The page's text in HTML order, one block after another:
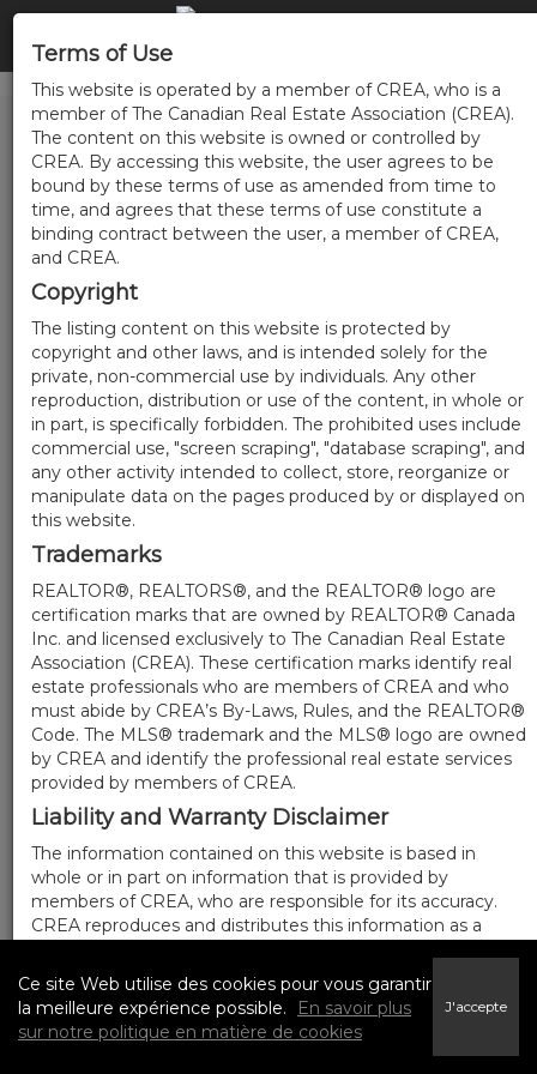
Terms of Use
This website is operated by a member of CREA, who is a
member of The Canadian Real Estate Association (CREA).
The content on this website is owned or controlled by
CREA. By accessing this website, the user agrees to be
bound by these terms of use as amended from time to
time, and agrees that these terms of use constitute a
binding contract between the user, a member of CREA,
and CREA.
Copyright
The listing content on this website is protected by
copyright and other laws, and is intended solely for the
private, non-commercial use by individuals. Any other
reproduction, distribution or use of the content, in whole or
in part, is specifically forbidden. The prohibited uses include
commercial use, "screen scraping", "database scraping", and
any other activity intended to collect, store, reorganize or
manipulate data on the pages produced by or displayed on
this website.
Trademarks
REALTOR®, REALTORS®, and the REALTOR® logo are
certification marks that are owned by REALTOR® Canada
Inc. and licensed exclusively to The Canadian Real Estate
Association (CREA). These certification marks identify real
estate professionals who are members of CREA and who
must abide by CREA’s By-Laws, Rules, and the REALTOR®
Code. The MLS® trademark and the MLS® logo are owned
by CREA and identify the professional real estate services
provided by members of CREA.
Liability and Warranty Disclaimer
The information contained on this website is based in
whole or in part on information that is provided by
members of CREA, who are responsible for its accuracy.
CREA reproduces and distributes this information as a
its completeness or accuracy.
Amendments
We may at any time amend these Terms of Use by
Ce site Web utilise des cookies pour vous garantir
la meilleure expérience possible.
En savoir plus
sur notre politique en matière de cookies
J'accepte